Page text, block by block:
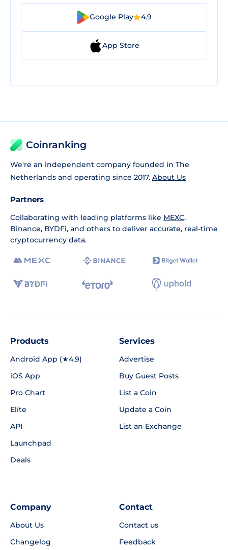
Google Play 4.9
App Store
Coinranking
We're an independent company founded in The
Netherlands and operating since 2017. About Us
Partners
Collaborating with leading platforms like MEXC,
Binance, BYDFi, and others to deliver accurate, real-time
cryptocurrency data.
Products
Android App (★4.9)
iOS App
Pro Chart
Elite
API
Launchpad
Deals
Services
Advertise
Buy Guest Posts
List a Coin
Update a Coin
List an Exchange
Company
About Us
Changelog
Contact
Contact us
Feedback